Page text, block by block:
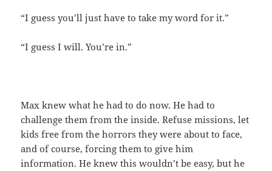
“I guess you’ll just have to take my word for it.”
“I guess I will. You’re in.”
Max knew what he had to do now. He had to
challenge them from the inside. Refuse missions, let
kids free from the horrors they were about to face,
and of course, forcing them to give him
information. He knew this wouldn’t be easy, but he